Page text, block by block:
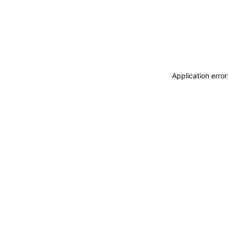
Application